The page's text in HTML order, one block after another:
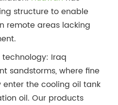
structure to enable
remote areas lacking
Iraq
sandstorms, where fine
the cooling oil tank
oil. Our products